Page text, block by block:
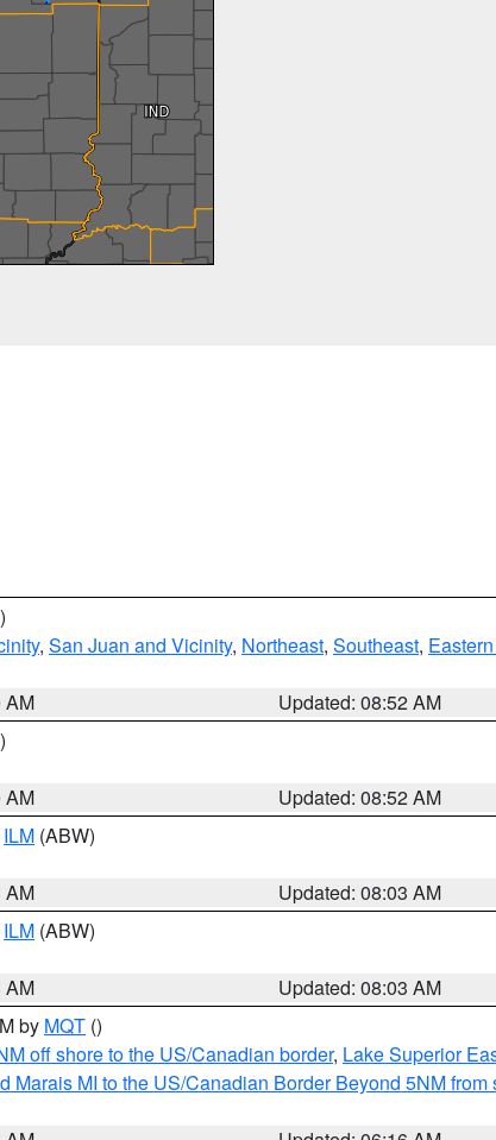
, San Juan and Vicinity, Northeast, Southeast,
AM
Updated: 08:52 AM
AM
Updated: 08:52 AM
ILM (ABW)
AM
Updated: 08:03 AM
ILM (ABW)
AM
Updated: 08:03 AM
by MQT ()
off shore to the US/Canadian border, Lake Superior
Marais MI to the US/Canadian Border Beyond 5NM from